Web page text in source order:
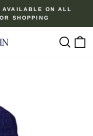
ON ALL
SHOPPING